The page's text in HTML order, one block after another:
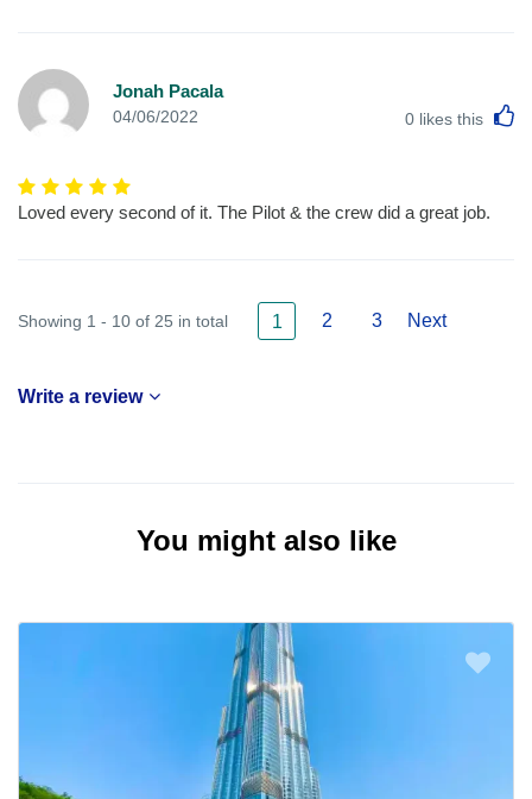
Jonah Pacala
04/06/2022 0 likes this
Loved every second of it. The Pilot & the crew did a great job.
Showing 1 - 10 of 25 in total 1 2 3 Next
Write a review
You might also like